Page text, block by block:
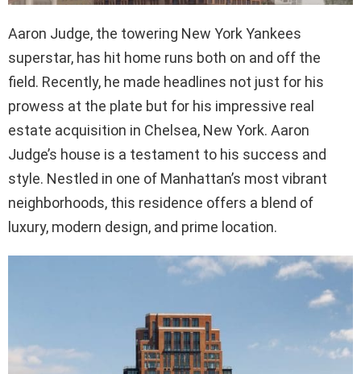
Aaron Judge, the towering New York Yankees
superstar, has hit home runs both on and off the
field. Recently, he made headlines not just for his
prowess at the plate but for his impressive real
estate acquisition in Chelsea, New York. Aaron
Judge’s house is a testament to his success and
style. Nestled in one of Manhattan’s most vibrant
neighborhoods, this residence offers a blend of
luxury, modern design, and prime location.